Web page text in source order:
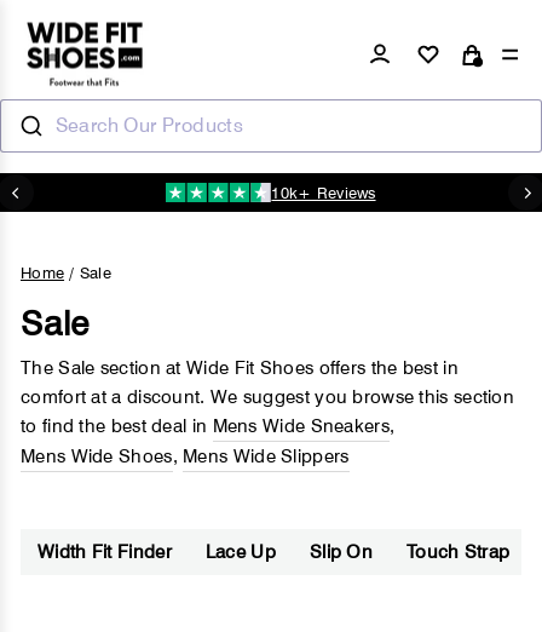
content
Log in Cart
Search Our Products
Pause
10k+ Reviews
Home / Sale
Sale
The Sale section at Wide Fit Shoes offers the best in
comfort at a discount. We suggest you browse this section
to find the best deal in Mens Wide Sneakers,
Mens Wide Shoes, Mens Wide Slippers
Width Fit Finder Lace Up Slip On Touch Strap